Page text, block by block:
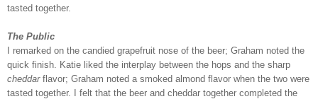
tasted together.
The Public
I remarked on the candied grapefruit nose of the beer; Graham noted the
quick finish. Katie liked the interplay between the hops and the sharp
cheddar flavor; Graham noted a smoked almond flavor when the two were
tasted together. I felt that the beer and cheddar together completed the